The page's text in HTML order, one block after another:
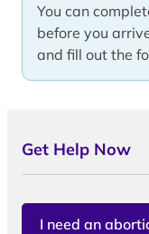
You can
before you
and fill out the
Get Help Now
I need an